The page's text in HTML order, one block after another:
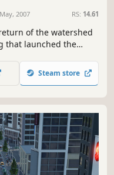
2007 RS: 14.61
of the watershed
that launched the
Steam store